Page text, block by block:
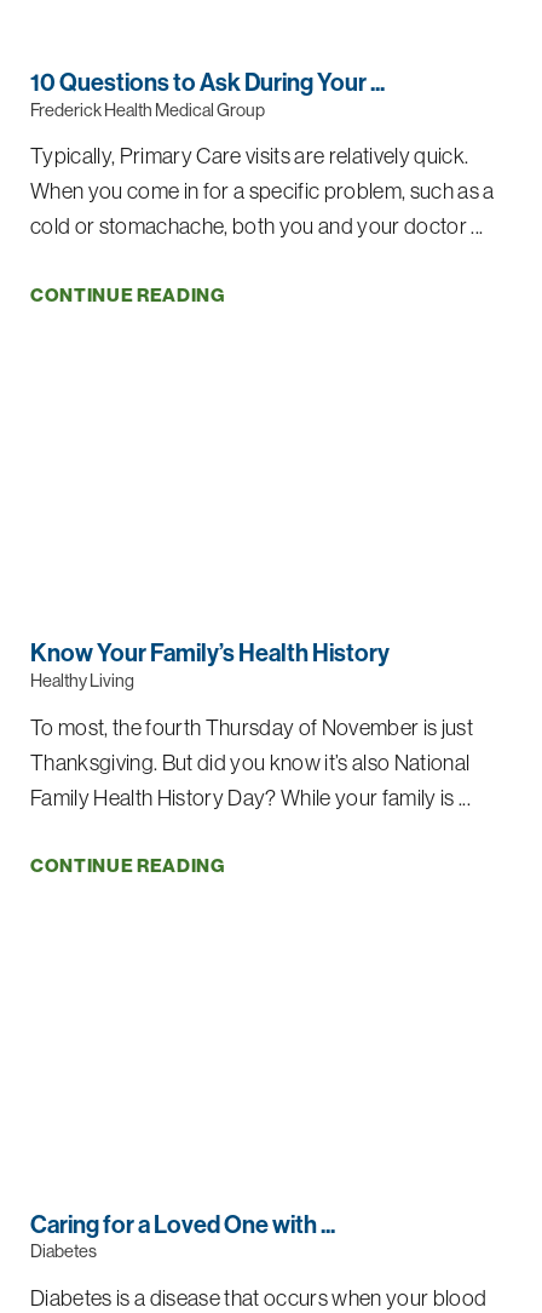
10 Questions to Ask During Your ...
Frederick Health Medical Group
Typically, Primary Care visits are relatively quick.
When you come in for a specific problem, such as a
cold or stomachache, both you and your doctor ...
CONTINUE READING
Know Your Family’s Health History
Healthy Living
To most, the fourth Thursday of November is just
Thanksgiving. But did you know it’s also National
Family Health History Day? While your family is ...
CONTINUE READING
Caring for a Loved One with ...
Diabetes
Diabetes is a disease that occurs when your blood